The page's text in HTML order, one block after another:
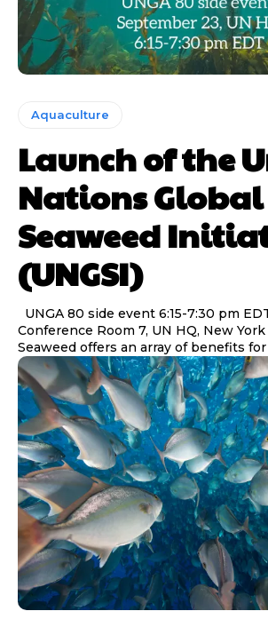
Aquaculture
Launch of the
Nations Global
Seaweed
(UNGSI)
Conference Room 7, UN HQ, New
Seaweed offers an array of benefits for